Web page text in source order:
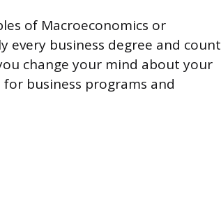
of Macroeconomics or
every business degree and count
change your mind about your
business programs and